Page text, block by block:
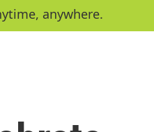
e
a
h
anywhere.